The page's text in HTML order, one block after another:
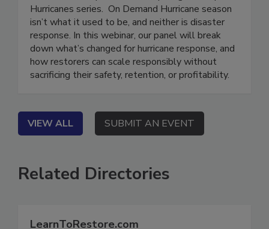
This webinar is part of the Preparing to Respond:
Hurricanes series. On Demand Hurricane season
isn’t what it used to be, and neither is disaster
response. In this webinar, our panel will break
down what’s changed for hurricane response, and
how restorers can scale responsibly without
VIEW ALL SUBMIT AN EVENT
Related Directories